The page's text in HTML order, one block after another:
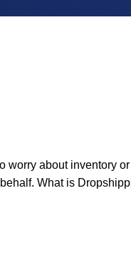
about inventory
What is